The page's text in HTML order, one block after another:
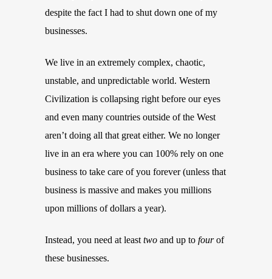
despite the fact I had to shut down one of my
businesses.
We live in an extremely complex, chaotic,
unstable, and unpredictable world. Western
Civilization is collapsing right before our eyes
and even many countries outside of the West
aren’t doing all that great either. We no longer
live in an era where you can 100% rely on one
business to take care of you forever (unless that
business is massive and makes you millions
upon millions of dollars a year).
Instead, you need at least two and up to fourof
these businesses.